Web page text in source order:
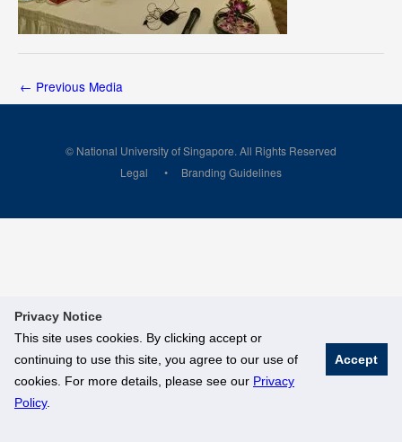
Privacy Notice
This site uses cookies. By clicking accept or
continuing to use this site, you agree to our use of
cookies. For more details, please see our Privacy
Policy.
Accept
← Previous Media
© National University of Singapore. All Rights Reserved
Legal
Branding Guidelines